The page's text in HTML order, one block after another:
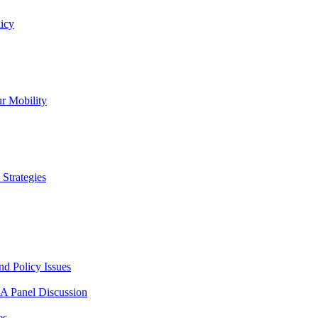
Mobility
Policy Issues
Panel Discussion